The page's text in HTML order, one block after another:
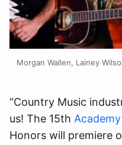
Morgan Wallen, Lainey
“Country Music
us! The 15th
Honors will premiere